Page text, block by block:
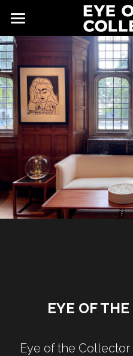
ABOUT
FAIR
GALLERY
EYE VIEWING
EXHIBITORS
PARTNERS
ADVISORY
NEWS
CONTACT
EYE OF
Eye of the